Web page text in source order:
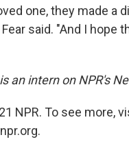
one, they made a
said. "And I hope
an intern on NPR's
NPR. To see more,